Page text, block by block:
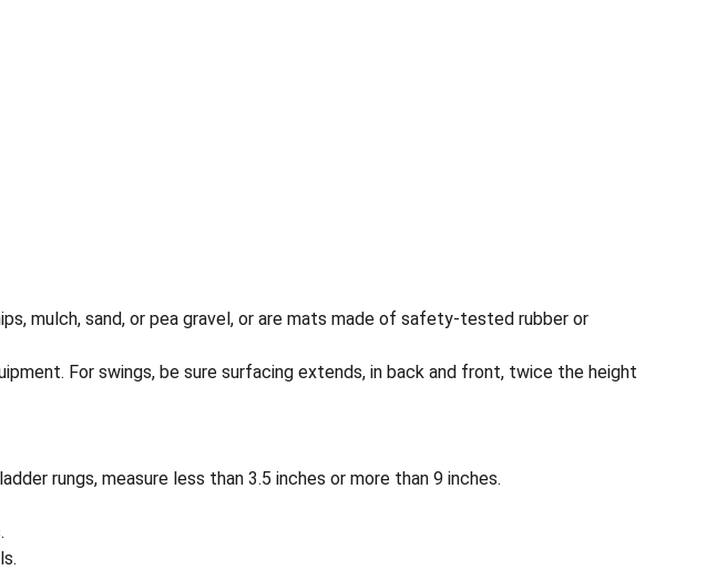
mulch, sand, or pea gravel, or are mats made of safety-tested rubber or
For swings, be sure surfacing extends, in back and front, twice the height
rungs, measure less than 3.5 inches or more than 9 inches.